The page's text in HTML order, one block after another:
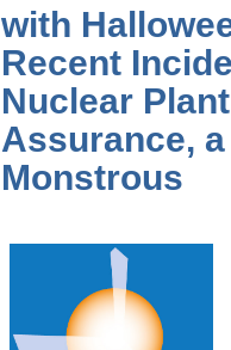
with
Recent
Nuclear
Assurance,
Monstrous